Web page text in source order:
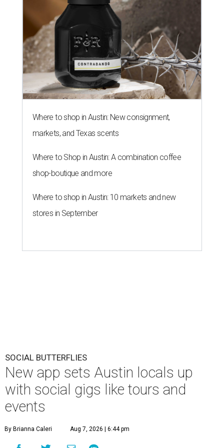
Where to shop in Austin: New consignment,
markets, and Texas scents
Where to Shop in Austin: A combination coffee
shop-boutique and more
Where to shop in Austin: 10 markets and new
stores in September
SOCIAL BUTTERFLIES
New app sets Austin locals up
with social gigs like tours and
events
By Brianna Caleri Aug 7, 2026 | 6:44 pm